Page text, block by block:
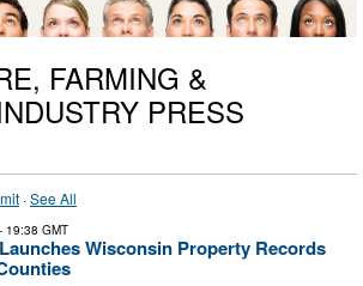
FARMING &
PRESS
·See All
- 19:38 GMT
Wisconsin Property Records